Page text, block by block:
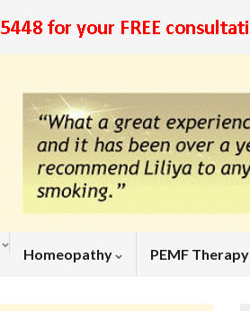
Homeopathy PEMF Therapy